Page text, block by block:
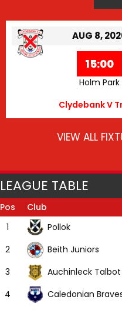
AUG 8,
15:00
Holm Park
Clydebank V
VIEW ALL
LEAGUE TABLE
Pos Club
1
Pollok
2
Beith Juniors
3
Auchinleck Talbot
4
Caledonian